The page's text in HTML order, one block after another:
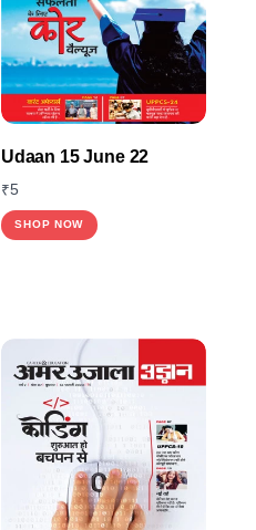
Udaan 15 June 22
₹5
SHOP NOW